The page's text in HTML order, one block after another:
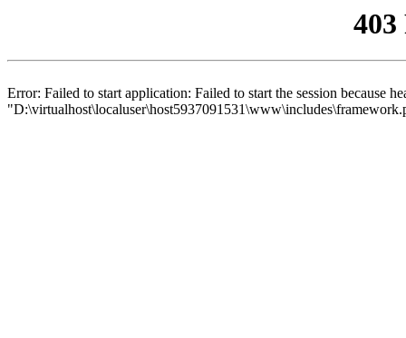
Error: Failed to start application: Failed to start the session because